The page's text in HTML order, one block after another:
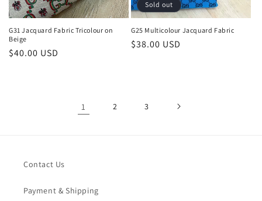
G31 Jacquard Fabric Tricolour on
Beige
Regular
$40.00 USD
Sold out
G25 Multicolour Jacquard Fabric
Regular
$38.00 USD
1 2 3
Contact Us
Payment & Shipping